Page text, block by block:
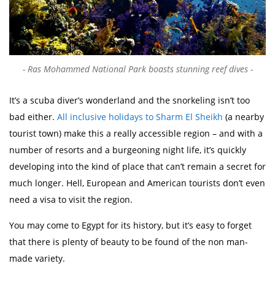
Ras Mohammed National Park boasts stunning reef dives
It’s a scuba diver’s wonderland and the snorkeling isn’t too
bad either. All inclusive holidays to Sharm El Sheikh (a nearby
tourist town) make this a really accessible region – and with a
number of resorts and a burgeoning night life, it’s quickly
developing into the kind of place that can’t remain a secret for
much longer. Hell, European and American tourists don’t even
need a visa to visit the region.
You may come to Egypt for its history, but it’s easy to forget
that there is plenty of beauty to be found of the non man-
made variety.